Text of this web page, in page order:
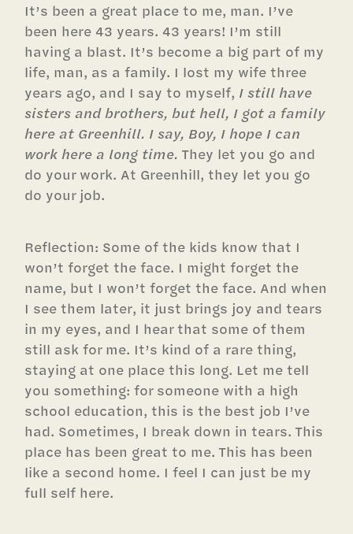
It’s been a great place to me, man. I’ve
been here 43 years. 43 years! I’m still
having a blast. It’s become a big part of my
life, man, as a family. I lost my wife three
years ago, and I say to myself, I still have
sisters and brothers, but hell, I got a family
here at Greenhill. I say, Boy, I hope I can
work here a long time. They let you go and
do your work. At Greenhill, they let you go
do your job.
Reflection: Some of the kids know that I
won’t forget the face. I might forget the
name, but I won’t forget the face. And when
I see them later, it just brings joy and tears
in my eyes, and I hear that some of them
still ask for me. It’s kind of a rare thing,
staying at one place this long. Let me tell
you something: for someone with a high
school education, this is the best job I’ve
had. Sometimes, I break down in tears. This
place has been great to me. This has been
like a second home. I feel I can just be my
full self here.